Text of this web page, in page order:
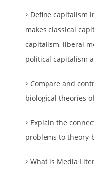
Define capitalism
makes classical
capitalism, liberal
political capitalism
Compare and
biological theories
Explain the
problems to
What is Media